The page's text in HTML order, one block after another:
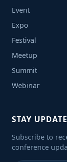
Event
Expo
Festival
Meetup
Summit
Webinar
STAY
Subscribe to
conference